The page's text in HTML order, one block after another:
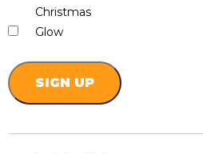
Christmas
Glow